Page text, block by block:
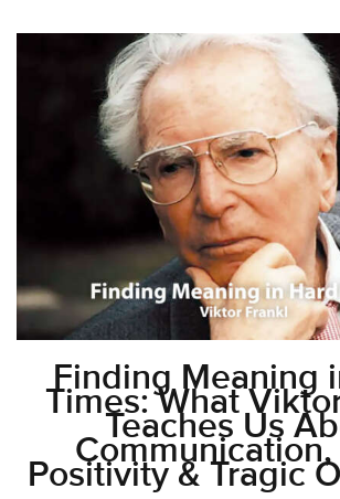
Finding Meaning
Times: What
Teaches Us
Communication,
Positivity & Tragic